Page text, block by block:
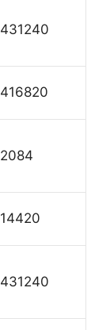
431240
416820
2084
14420
431240